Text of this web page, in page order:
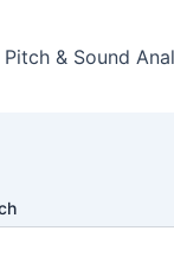
Pitch & Sound